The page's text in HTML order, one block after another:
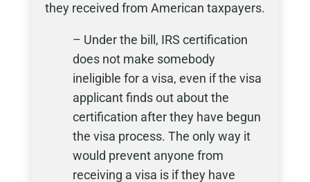
they received from American taxpayers.
– Under the bill, IRS certification
does not make somebody
ineligible for a visa, even if the visa
applicant finds out about the
certification after they have begun
the visa process. The only way it
would prevent anyone from
receiving a visa is if they have